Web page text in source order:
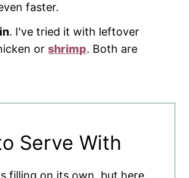
faster.
. I've tried it with leftover
orshrimp. Both are
Serve With
filling on its own, but here